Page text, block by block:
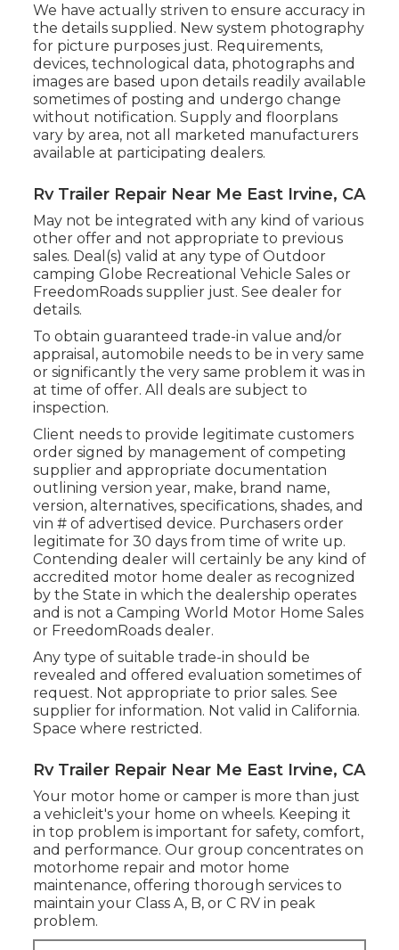
We have actually striven to ensure accuracy in
the details supplied. New system photography
for picture purposes just. Requirements,
devices, technological data, photographs and
images are based upon details readily available
sometimes of posting and undergo change
without notification. Supply and floorplans
vary by area, not all marketed manufacturers
available at participating dealers.
Rv Trailer Repair Near Me East Irvine, CA
May not be integrated with any kind of various
other offer and not appropriate to previous
sales. Deal(s) valid at any type of Outdoor
camping Globe Recreational Vehicle Sales or
FreedomRoads supplier just. See dealer for
details.
To obtain guaranteed trade-in value and/or
appraisal, automobile needs to be in very same
or significantly the very same problem it was in
at time of offer. All deals are subject to
inspection.
Client needs to provide legitimate customers
order signed by management of competing
supplier and appropriate documentation
outlining version year, make, brand name,
version, alternatives, specifications, shades, and
vin # of advertised device. Purchasers order
legitimate for 30 days from time of write up.
Contending dealer will certainly be any kind of
accredited motor home dealer as recognized
by the State in which the dealership operates
and is not a Camping World Motor Home Sales
or FreedomRoads dealer.
Any type of suitable trade-in should be
revealed and offered evaluation sometimes of
request. Not appropriate to prior sales. See
supplier for information. Not valid in California.
Space where restricted.
Rv Trailer Repair Near Me East Irvine, CA
Your motor home or camper is more than just
a vehicleit's your home on wheels. Keeping it
in top problem is important for safety, comfort,
and performance. Our group concentrates on
motorhome repair and motor home
maintenance, offering thorough services to
maintain your Class A, B, or C RV in peak
problem.